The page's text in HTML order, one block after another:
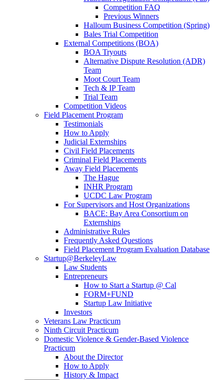
Competition FAQ
Previous Winners
Halloum Business Competition (Spring)
Bales Trial Competition
External Competitions (BOA)
BOA Tryouts
Alternative Dispute Resolution (ADR)
Team
Moot Court Team
Tech & IP Team
Trial Team
Competition Videos
Field Placement Program
Testimonials
How to Apply
Judicial Externships
Civil Field Placements
Criminal Field Placements
Away Field Placements
The Hague
INHR Program
UCDC Law Program
For Supervisors and Host Organizations
BACE: Bay Area Consortium on
Externships
Administrative Rules
Frequently Asked Questions
Field Placement Program Evaluation Database
Startup@BerkeleyLaw
Law Students
Entrepreneurs
How to Start a Startup @ Cal
FORM+FUND
Startup Law Initiative
Investors
Veterans Law Practicum
Ninth Circuit Practicum
Domestic Violence & Gender-Based Violence
Practicum
About the Director
How to Apply
History & Impact